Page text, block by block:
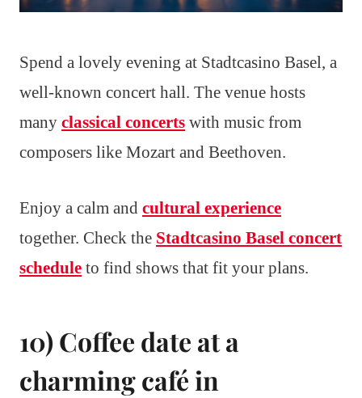
Spend a lovely evening at Stadtcasino Basel, a
well-known concert hall. The venue hosts
many classical concerts with music from
composers like Mozart and Beethoven.
Enjoy a calm and cultural experience
together. Check the Stadtcasino Basel concert
schedule to find shows that fit your plans.
10) Coffee date at a
charming café in